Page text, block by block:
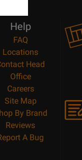
Help
FAQ
Locations
Head
Office
Careers
Site Map
By Brand
Reviews
A Bug